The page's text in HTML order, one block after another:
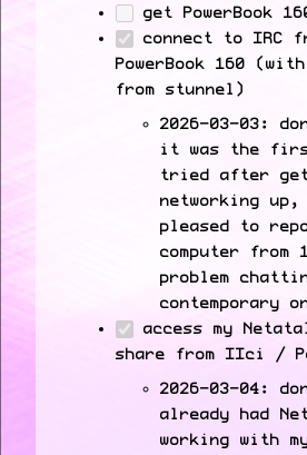
get PowerBook
connect to IRC
PowerBook 160
from stunnel)
2026-03-03:
it was the
tried after
networking up,
pleased to
computer from
problem
contemporary
access my
share from IIci /
2026-03-04:
already had
working with my